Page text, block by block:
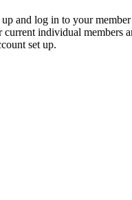
and log in to your
individual members
set up.